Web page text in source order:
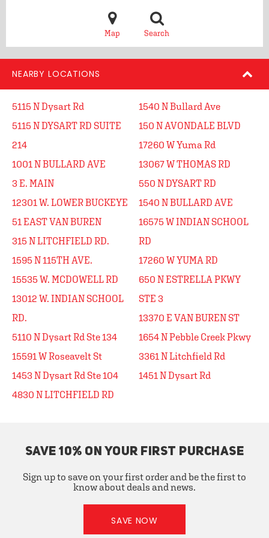
Map Search
NEARBY LOCATIONS
5115 N Dysart Rd
5115 N DYSART RD SUITE
214
1001 N BULLARD AVE
3 E. MAIN
12301 W. LOWER BUCKEYE
51 EAST VAN BUREN
315 N LITCHFIELD RD.
1595 N 115TH AVE.
15535 W. MCDOWELL RD
13012 W. INDIAN SCHOOL
RD.
5110 N Dysart Rd Ste 134
15591 W Roseavelt St
1453 N Dysart Rd Ste 104
4830 N LITCHFIELD RD
1540 N Bullard Ave
150 N AVONDALE BLVD
17260 W Yuma Rd
13067 W THOMAS RD
550 N DYSART RD
1540 N BULLARD AVE
16575 W INDIAN SCHOOL
RD
17260 W YUMA RD
650 N ESTRELLA PKWY
STE 3
13370 E VAN BUREN ST
1654 N Pebble Creek Pkwy
3361 N Litchfield Rd
1451 N Dysart Rd
SAVE 10% ON YOUR FIRST PURCHASE
Sign up to save on your first order and be the first to
know about deals and news.
SAVE NOW